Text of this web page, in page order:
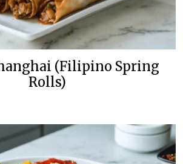
(Filipino Spring
Rolls)